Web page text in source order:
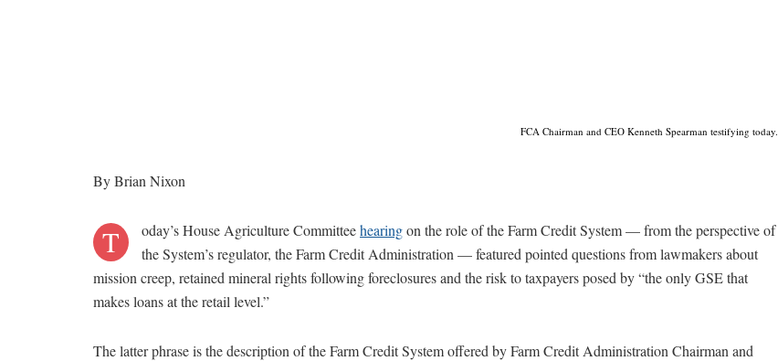
FCA Chairman and CEO Kenneth Spearman testifying today.
By Brian Nixon
T oday’s House Agriculture Committeehearingon the role of the Farm Credit System — from the perspective of
the System’s regulator, the Farm Credit Administration — featured pointed questions from lawmakers about
mission creep, retained mineral rights following foreclosures and the risk to taxpayers posed by “the only GSE that
makes loans at the retail level.”
The latter phrase is the description of the Farm Credit System offered by Farm Credit Administration Chairman and